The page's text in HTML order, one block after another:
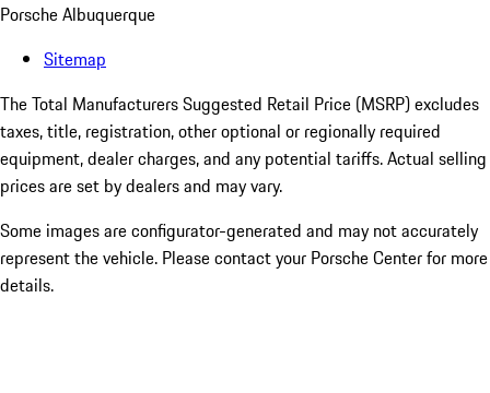
Porsche Albuquerque
Sitemap
The Total Manufacturers Suggested Retail Price (MSRP) excludes
taxes, title, registration, other optional or regionally required
equipment, dealer charges, and any potential tariffs. Actual selling
prices are set by dealers and may vary.
Some images are configurator-generated and may not accurately
represent the vehicle. Please contact your Porsche Center for more
details.